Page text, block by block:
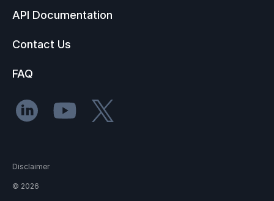
API Documentation
Contact Us
FAQ
Disclaimer
© 2026